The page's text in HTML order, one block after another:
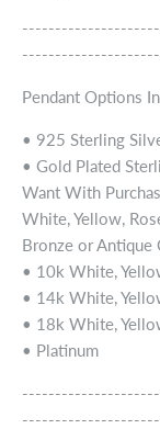
Pendant Options
• 925 Sterling
• Gold Plated
Want With
White, Yellow,
Bronze or Antique
• 10k White,
• 14k White,
• 18k White,
• Platinum